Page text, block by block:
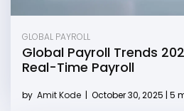
GLOBAL PAYROLL
Global Payroll Trends
Real-Time Payroll
by Amit Kode | October 30, 2025 | 5